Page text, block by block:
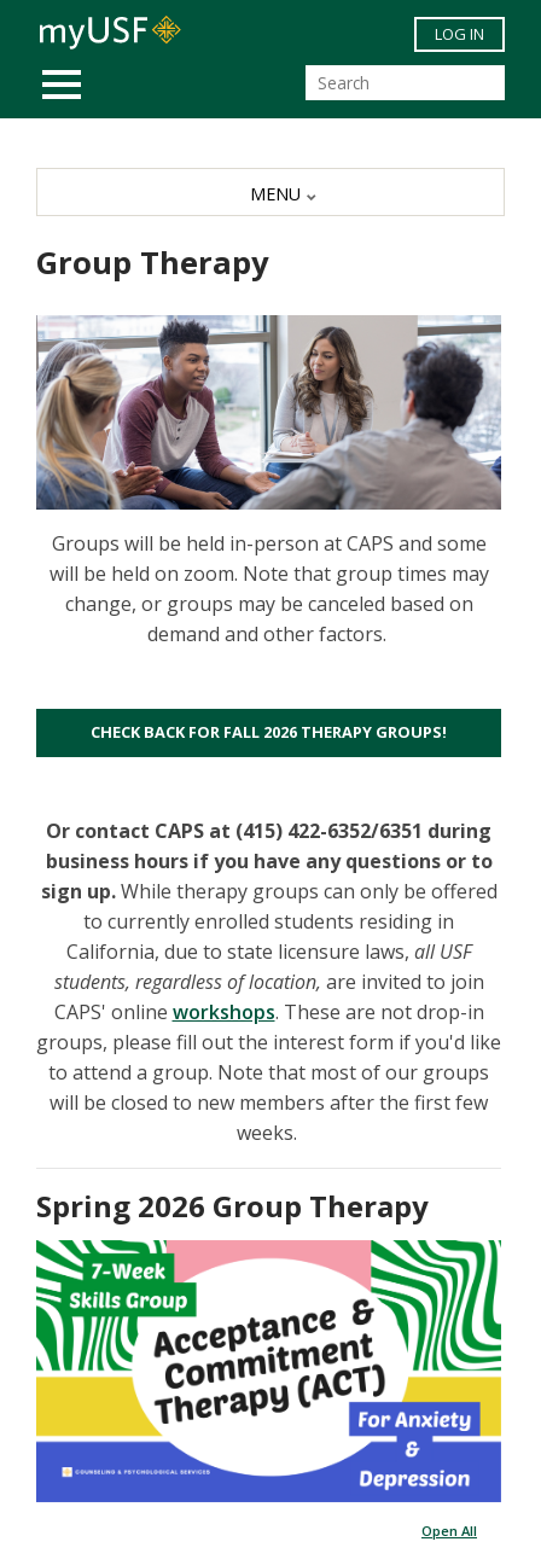
Skip to main content
MOBILE MENU
LOG IN
Group Therapy
Groups will be held in-person at CAPS and some
will be held on zoom. Note that group times may
change, or groups may be canceled based on
demand and other factors.
CHECK BACK FOR FALL 2026 THERAPY GROUPS!
Or contact CAPS at (415) 422-6352/6351 during
business hours if you have any questions or to
sign up.While therapy groups can only be offered
to currently enrolled students residing in
California, due to state licensure laws, allUSF
students, regardless of location, are invited to join
CAPS' online workshops. These are not drop-in
groups, please fill out the interest form if you'd like
to attend a group. Note that most of our groups
will be closed to new members after the first few
weeks.
Spring 2026 Group Therapy
Open All
MENU